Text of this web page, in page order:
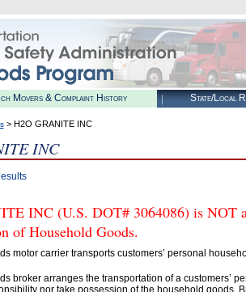
Movers & Complaint History State/Local
> H2O GRANITE INC
INC
INC (U.S. DOT# 3064086) is NOT
of Household Goods.
motor carrier transports customers’ personal
broker arranges the transportation of a customers’
nor take possession of the household goods.